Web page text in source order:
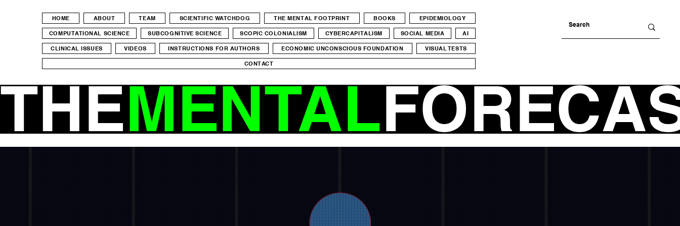
HOME ABOUT TEAM SCIENTIFIC WATCHDOG THE MENTAL FOOTPRINT BOOKS EPIDEMIOLOGY
COMPUTATIONAL SCIENCE SUBCOGNITIVE SCIENCE SCOPIC COLONIALISM CYBERCAPITALISM SOCIAL MEDIA AI
CLINICAL ISSUES VIDEOS INSTRUCTIONS FOR AUTHORS ECONOMIC UNCONSCIOUS FOUNDATION VISUAL TESTS
CONTACT
THEMENTAL